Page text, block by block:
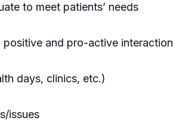
to meet patients’ needs
and pro-active interaction
days, clinics, etc.)
issues